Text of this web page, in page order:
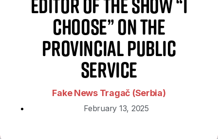
choose” on the
Provincial Public
Service
Fake News Tragač (Serbia)
February 13, 2025